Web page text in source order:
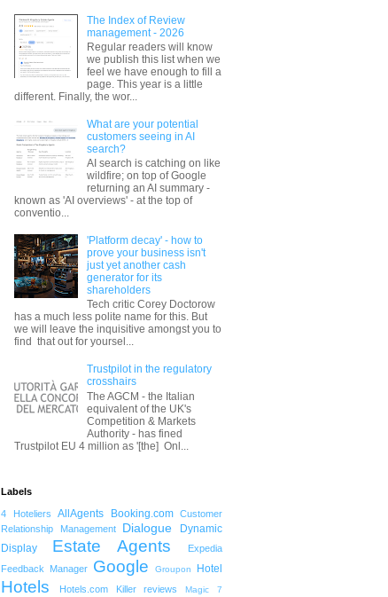
The Index of Review
management - 2026
Regular readers will know
we publish this list when we
feel we have enough to fill a
page. This year is a little
different. Finally, the wor...
What are your potential
customers seeing in AI
search?
AI search is catching on like
wildfire; on top of Google
returning an AI summary -
known as 'AI overviews' - at the top of
conventio...
'Platform decay' - how to
prove your business isn't
just yet another cash
generator for its
shareholders
Tech critic Corey Doctorow
has a much less polite name for this. But
we will leave the inquisitive amongst you to
find that out for yoursel...
Trustpilot in the regulatory
crosshairs
The AGCM - the Italian
equivalent of the UK's
Competition & Markets
Authority - has fined
Trustpilot EU 4 million as '[the] Onl...
Labels
4 Hoteliers AllAgents Booking.com
Customer
Relationship Management
Dialogue
Dynamic
Display
Estate Agents
Expedia
Feedback Manager
Google Groupon Hotel
Hotels Hotels.com Killer reviews Magic 7